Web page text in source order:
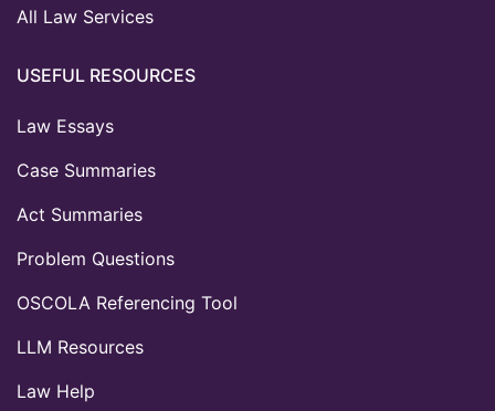
All Law Services
USEFUL RESOURCES
Law Essays
Case Summaries
Act Summaries
Problem Questions
OSCOLA Referencing Tool
LLM Resources
Law Help